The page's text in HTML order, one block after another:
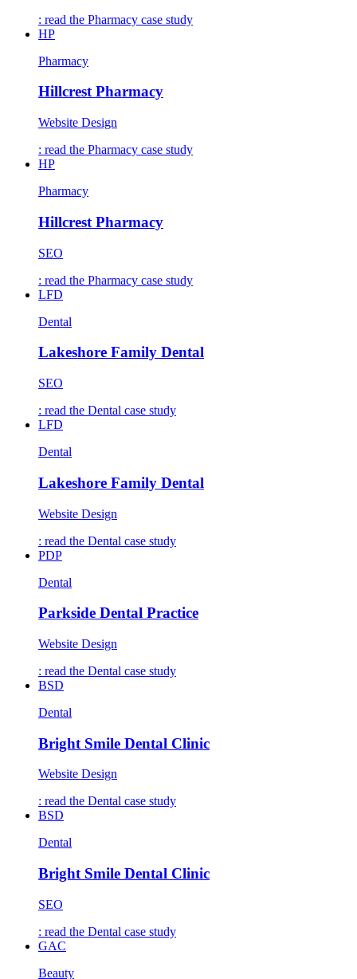
: read the Pharmacy case study
HP
Pharmacy
Hillcrest Pharmacy
Website Design
: read the Pharmacy case study
HP
Pharmacy
Hillcrest Pharmacy
SEO
: read the Pharmacy case study
LFD
Dental
Lakeshore Family Dental
SEO
: read the Dental case study
LFD
Dental
Lakeshore Family Dental
Website Design
: read the Dental case study
PDP
Dental
Parkside Dental Practice
Website Design
: read the Dental case study
BSD
Dental
Bright Smile Dental Clinic
Website Design
: read the Dental case study
BSD
Dental
Bright Smile Dental Clinic
SEO
: read the Dental case study
GAC
Beauty